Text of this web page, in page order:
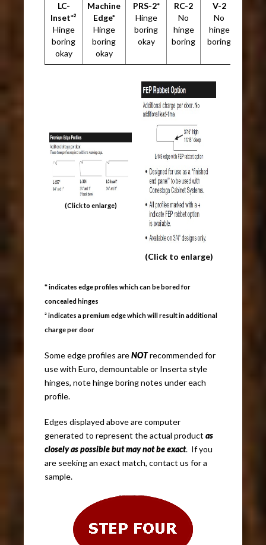
LC-
Inset*²
Hinge
boring
okay
Machine
Edge*
Hinge
boring
okay
PRS-2*
Hinge
boring
okay
RC-2
No
hinge
boring
V-2
No
hinge
boring
(Click to enlarge)
(Click to enlarge)
* indicates edge profiles which can be bored for
concealed hinges
² indicates a premium edge which will result in additional
charge per door
Some edge profiles areNOTrecommended for
use with Euro, demountable or Inserta style
hinges, note hinge boring notes under each
profile.
Edges displayed above are computer
generated to represent the actual productas
closely as possible but may not be exact. If you
are seeking an exact match, contact us for a
sample.